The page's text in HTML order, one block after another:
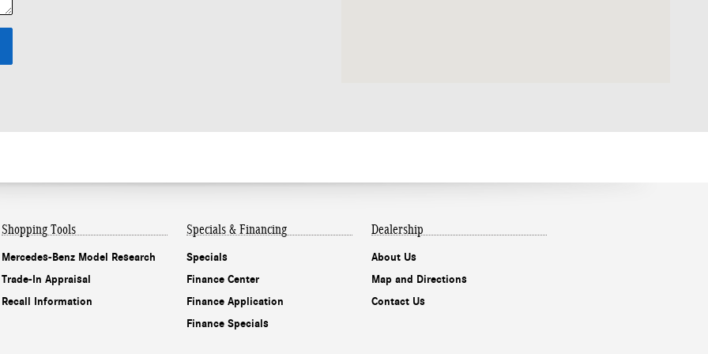
Shopping Tools
Mercedes-Benz Model Research
Trade-In Appraisal
Recall Information
Specials & Financing
Specials
Finance Center
Finance Application
Finance Specials
Dealership
About Us
Map and Directions
Contact Us